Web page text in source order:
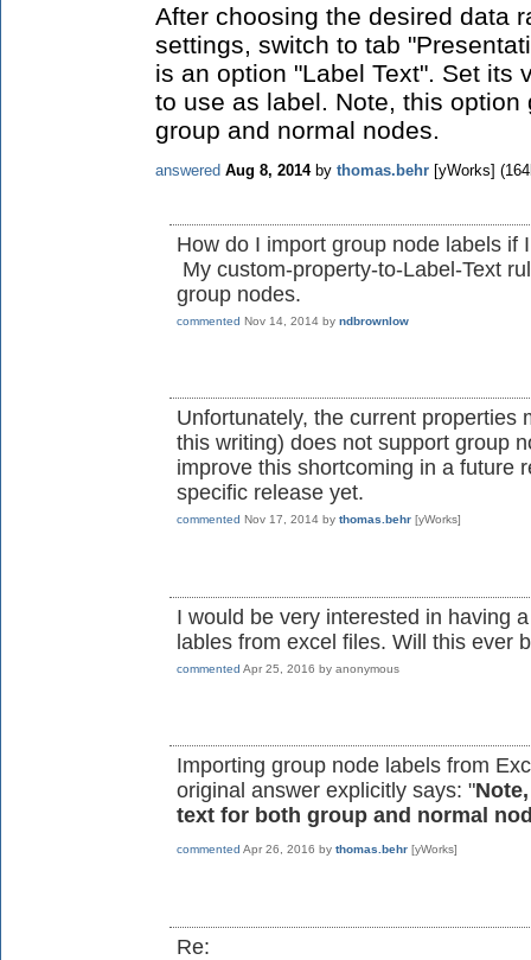
After choosing the desired data
settings, switch to tab
is an option "Label Text". Set its
to use as label. Note, this
group and normal nodes.
answered Aug 8, 2014 by thomas.behr [yWorks] (
How do I import group node labels if
My custom-property-to-Label-Text
group nodes.
commented Nov 14, 2014 by ndbrownlow
Unfortunately, the current properties
this writing) does not support group
improve this shortcoming in a future
specific release yet.
commented Nov 17, 2014 by thomas.behr [yWorks]
I would be very interested in having
lables from excel files. Will this ever
commented Apr 25, 2016 by anonymous
Importing group node labels from
original answer explicitly says: "
text for both group and normal
commented Apr 26, 2016 by thomas.behr [yWorks]
Re: